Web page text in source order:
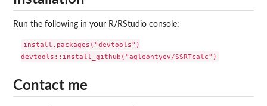
Run the following in your R/RStudio console:
install.packages("devtools")
Contact me